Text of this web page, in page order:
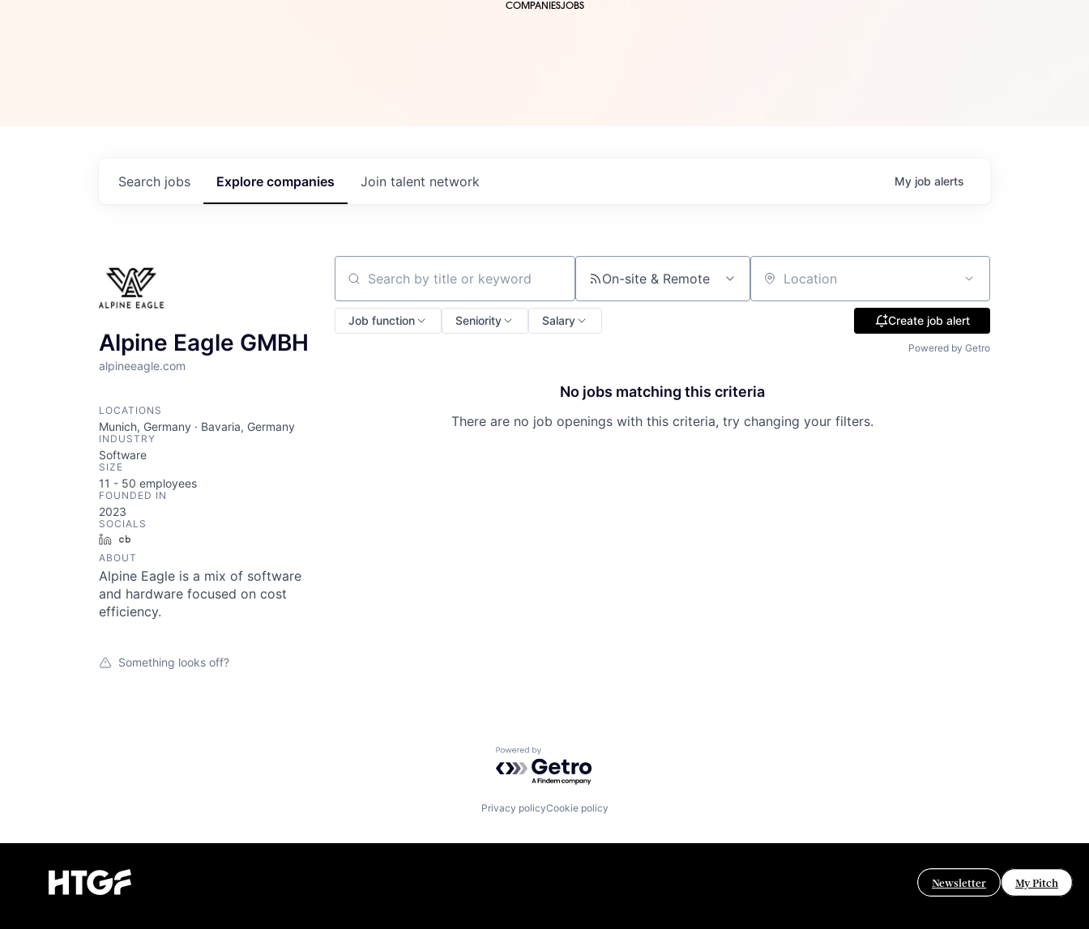
COMPANIESJOBS
Search jobs Explore companies Join talent network My job alerts
Alpine Eagle GMBH
alpineeagle.com
LOCATIONS
Munich, Germany · Bavaria, Germany
INDUSTRY
Software
SIZE
11 - 50 employees
FOUNDED IN
2023
SOCIALS
LinkedIn
ABOUT
Alpine Eagle is a mix of software
and hardware focused on cost
efficiency.
Something looks off?
Search by title or keyword On-site & Remote Location
Job function Seniority Salary Create job alert
Powered by Getro
No jobs matching this criteria
There are no job openings with this criteria, try changing your filters.
Powered by Getro.com
Privacy policyCookie policy
Newsletter My Pitch